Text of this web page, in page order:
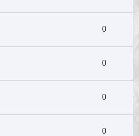
0
0
0
0